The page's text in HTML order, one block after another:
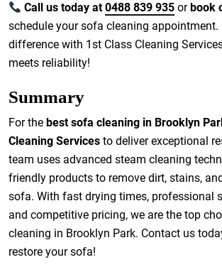
Call us today at0488 839 935 orbook
schedule your sofa cleaning appointment.
difference with 1st Class Cleaning
meets reliability!
Summary
For the best sofa cleaning in Brooklyn
Cleaning Services to deliver exceptional
team uses advanced steam cleaning
friendly products to remove dirt, stains,
sofa. With fast drying times, professional
and competitive pricing, we are the top
cleaning in Brooklyn Park. Contact us
restore your sofa!